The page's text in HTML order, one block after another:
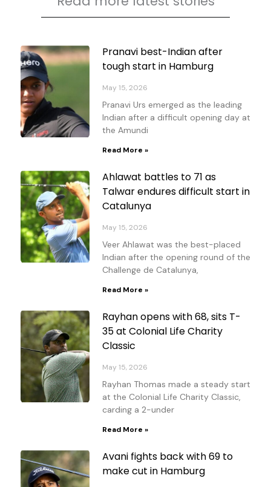
Pranavi best-Indian after
tough start in Hamburg
May 15, 2026
Pranavi Urs emerged as the leading
Indian after a difficult opening day at
the Amundi
Read More »
Ahlawat battles to 71 as
Talwar endures difficult start in
Catalunya
May 15, 2026
Veer Ahlawat was the best-placed
Indian after the opening round of the
Challenge de Catalunya,
Read More »
Rayhan opens with 68, sits T-
35 at Colonial Life Charity
Classic
May 15, 2026
Rayhan Thomas made a steady start
at the Colonial Life Charity Classic,
carding a 2-under
Read More »
Avani fights back with 69 to
make cut in Hamburg